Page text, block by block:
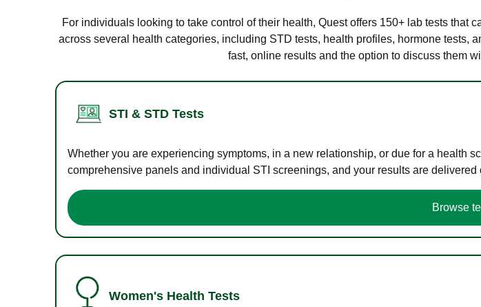
For individuals looking to take control of their health, Quest offers 150+ lab tests
across several health categories, including STD tests, health profiles, hormone tests,
fast, online results and the option to discuss them
STI & STD Tests
Whether you are experiencing symptoms, in a new relationship, or due for a health
comprehensive panels and individual STI screenings, and your results are
Browse
Women's Health Tests